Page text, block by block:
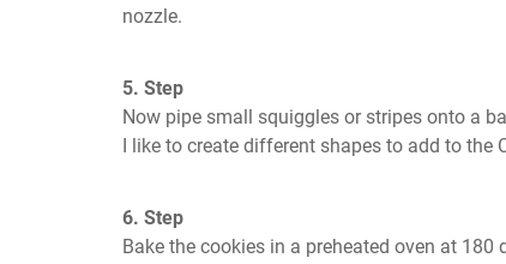
nozzle.
5. Step
Now pipe small squiggles or stripes onto a
I like to create different shapes to add to the
6. Step
Bake the cookies in a preheated oven at 180